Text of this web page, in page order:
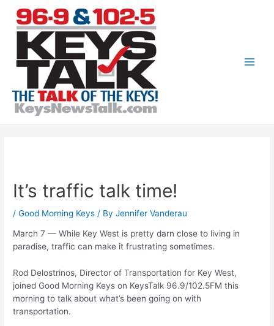
content
It’s traffic talk time!
/Good Morning Keys / ByJennifer Vanderau
March 7 — While Key West is pretty darn close to living in
paradise, traffic can make it frustrating sometimes.
Rod Delostrinos, Director of Transportation for Key West,
joined Good Morning Keys on KeysTalk 96.9/102.5FM this
morning to talk about what’s been going on with
transportation.